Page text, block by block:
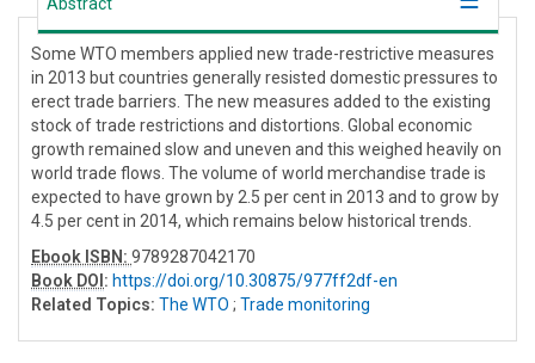
Abstract
Some WTO members applied new trade-restrictive measures
in 2013 but countries generally resisted domestic pressures to
erect trade barriers. The new measures added to the existing
stock of trade restrictions and distortions. Global economic
growth remained slow and uneven and this weighed heavily on
world trade flows. The volume of world merchandise trade is
expected to have grown by 2.5 per cent in 2013 and to grow by
4.5 per cent in 2014, which remains below historical trends.
Ebook ISBN: 9789287042170
Book DOI : https://doi.org/10.30875/977ff2df-en
Related Topics: The WTO ; Trade monitoring